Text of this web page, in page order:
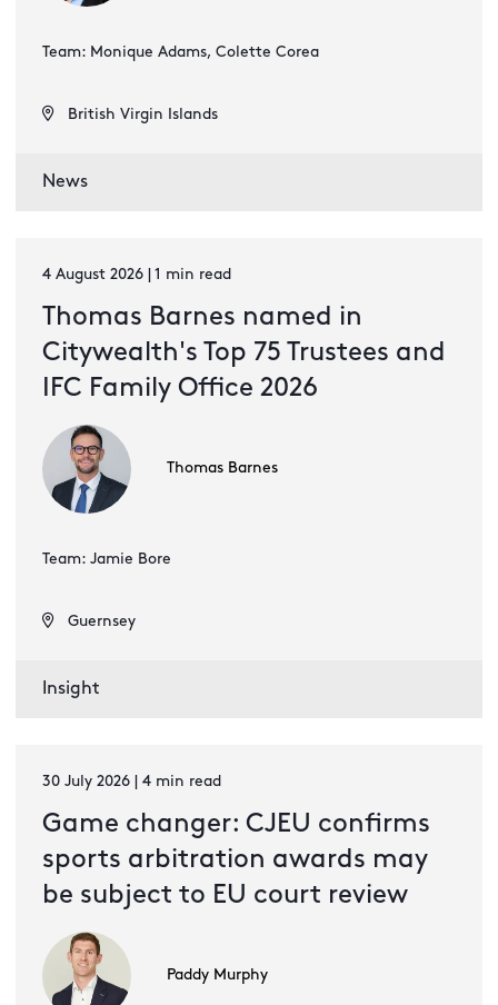
Team: Monique Adams, Colette Corea
British Virgin Islands
News
4 August 2026 | 1 min read
Thomas Barnes named in
Citywealth's Top 75 Trustees and
IFC Family Office 2026
Thomas Barnes
Team: Jamie Bore
Guernsey
Insight
30 July 2026 | 4 min read
Game changer: CJEU confirms
sports arbitration awards may
be subject to EU court review
Paddy Murphy